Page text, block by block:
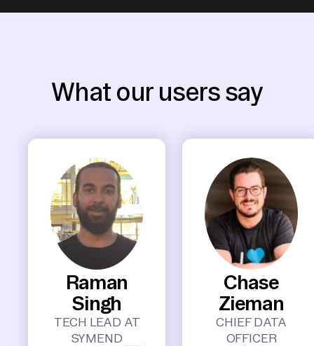
What our users say
Raman
Singh
TECH LEAD AT
SYMEND
Chase
Zieman
CHIEF DATA
OFFICER